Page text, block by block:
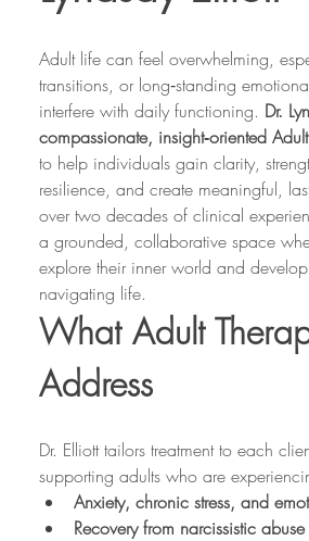
Adult life can feel overwhelming,
transitions, or long‑standing
interfere with daily functioning. Dr.
compassionate, insight‑oriented
to help individuals gain clarity,
resilience, and create meaningful,
over two decades of clinical
a grounded, collaborative space
explore their inner world and
navigating life.
What Adult
Address
Dr. Elliott tailors treatment to each
supporting adults who are
Anxiety, chronic stress, and
Recovery from narcissistic abuse